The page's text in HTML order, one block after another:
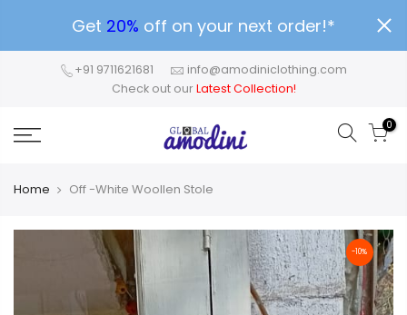
Get 20% off on your next order!*
+91 9711621681
info@amodiniclothing.com
Check out our Latest Collection!
0
Home Off -White Woollen Stole
-10%